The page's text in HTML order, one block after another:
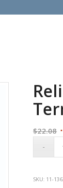
$22.08
SKU: 11-